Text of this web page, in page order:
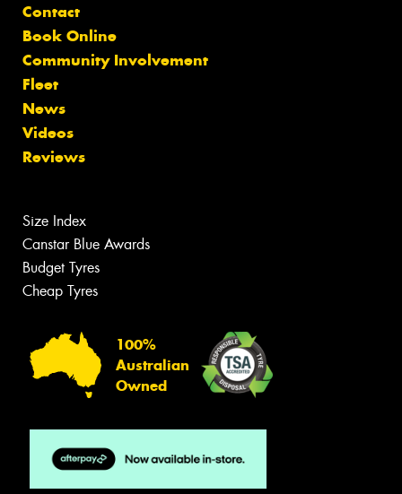
Contact
Book Online
Community Involvement
Fleet
News
Videos
Reviews
Size Index
Canstar Blue Awards
Budget Tyres
Cheap Tyres
100%
Australian
Owned